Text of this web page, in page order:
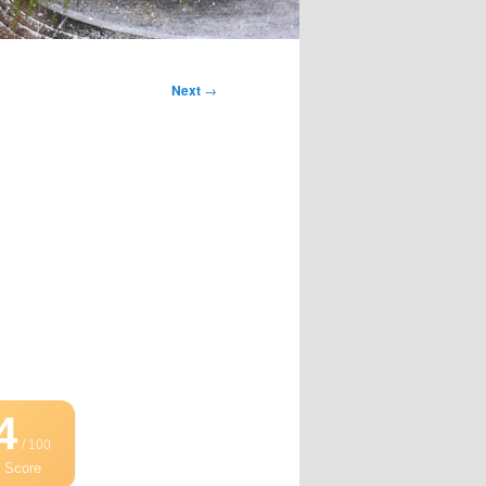
Next →
/ 100
Score